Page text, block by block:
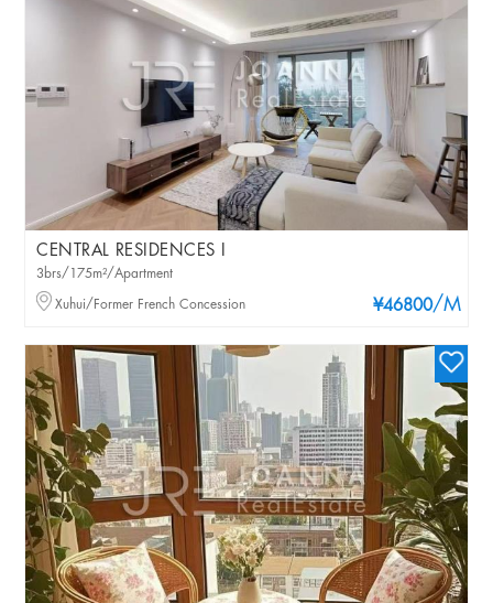
CENTRAL RESIDENCES I
¥46800/M
3brs/175m²/Apartment
Xuhui/Former French Concession